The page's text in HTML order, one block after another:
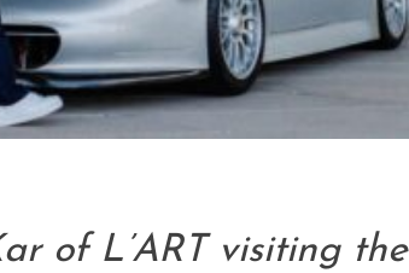
of L’ART visiting the